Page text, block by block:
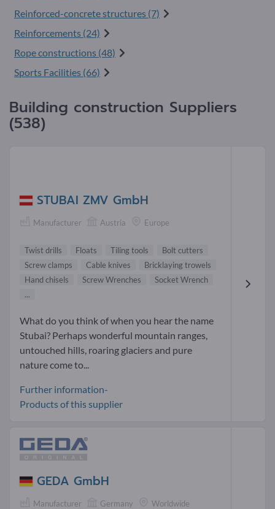
Reinforced-concrete structures (7)
Reinforcements (24)
Rope constructions (48)
Sports Facilities (66)
Building construction Suppliers
(538)
STUBAI ZMV GmbH
Manufacturer Austria Europe
Twist drills Floats Tiling tools
Bolt cutters
Screw clamps
Cable knives
Bricklaying trowels
Hand chisels
Screw Wrenches
Socket Wrench
...
What do you think of when you hear the name
Stubai? Perhaps wonderful mountain ranges,
untouched hills, roaring glaciers and pure
nature come to...
Further information-
Products of this supplier
GEDA GmbH
Manufacturer Germany Worldwide